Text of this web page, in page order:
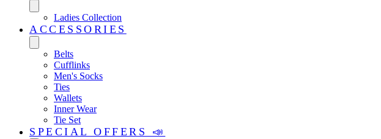
Ladies Collection
ACCESSORIES
Belts
Cufflinks
Men's Socks
Ties
Wallets
Inner Wear
Tie Set
SPECIAL OFFERS 📣